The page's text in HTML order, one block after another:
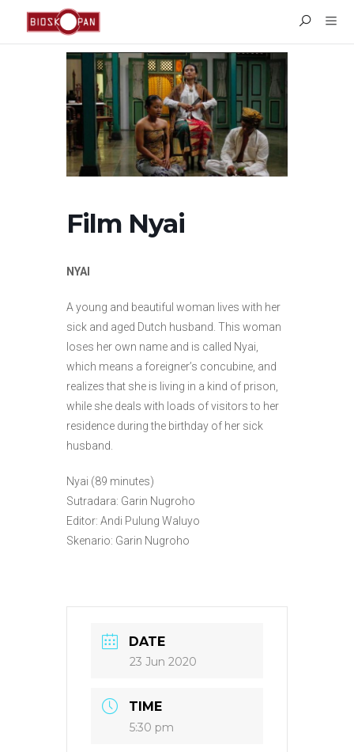
Film Nyai
NYAI
A young and beautiful woman lives with her
sick and aged Dutch husband. This woman
loses her own name and is called Nyai,
which means a foreigner’s concubine, and
realizes that she is living in a kind of prison,
while she deals with loads of visitors to her
residence during the birthday of her sick
husband.
Nyai (89 minutes)
Sutradara: Garin Nugroho
Editor: Andi Pulung Waluyo
Skenario: Garin Nugroho
DATE
23 Jun 2020
TIME
5:30 pm